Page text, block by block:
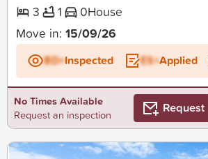
3
1 0House
Move in:15/09/26
BD+Inspected ES+Applied
No Times Available
Request an inspection
Request